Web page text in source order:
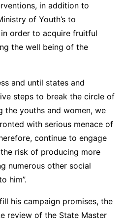
in addition to
of Youth’s to
order to acquire fruitful
the well being of the
and until states and
steps to break the circle of
the youths and women, we
with serious menace of
continue to engage
risk of producing more
numerous other social
him”.
his campaign promises, the
review of the State Master